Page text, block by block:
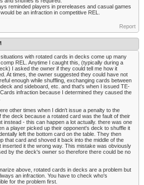
reminded players in prereleases and casual games
be an infraction in competitive REL.
Report
with rotated cards in decks come up many
REL. Anytime I caught this, (typically during a
I asked the owner if they could tell me how it
At times, the owner suggested they could have not
enough while shuffling, exchanging cards between
and sideboard, etc. and that's when I issued TE-
infraction because I determined they caused the
other times when I didn't issue a penalty to the
the deck because a rotated card was the fault of their
instead - this can happen a lot actually. there was one
a player picked up their opponent's deck to shuffle it
left the bottom card on the table. They then
that card and shoved it back into the middle of the
inserted it the wrong way. This mistake was obviously
by the deck's owner so therefore there could be no
above, rotated cards in decks are a problem but
an infraction. You have to check who's
for the problem first.